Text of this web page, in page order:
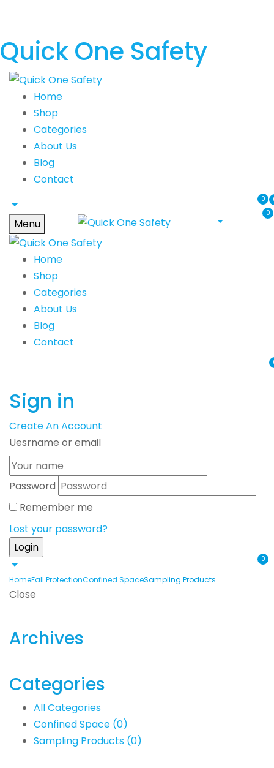
Quick One Safety
Home
Shop
Categories
About Us
Blog
Contact
0
Menu
0
Home
Shop
Categories
About Us
Blog
Contact
Sign in
Create An Account
Uesrname or email
Password
Remember me
Lost your password?
0
HomeFall ProtectionConfined SpaceSampling Products
Close
Archives
Categories
All Categories
Confined Space (0)
Sampling Products (0)